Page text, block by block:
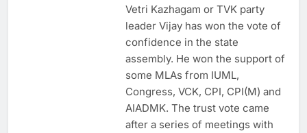
Vetri Kazhagam or TVK party
leader Vijay has won the vote of
confidence in the state
assembly. He won the support of
some MLAs from IUML,
Congress, VCK, CPI, CPI(M) and
AIADMK. The trust vote came
after a series of meetings with